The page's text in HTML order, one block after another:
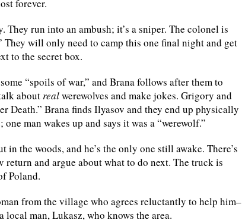
forever.
run into an ambush; it’s a sniper. The colonel is
will only need to camp this one final night and get
to the secret box.
“spoils of war,” and Brana follows after them to
aboutrealwerewolves and make jokes. Grigory and
Death.” Brana finds Ilyasov and they end up physically
man wakes up and says it was a “werewolf.”
the woods, and he’s the only one still awake. There’s
return and argue about what to do next. The truck is
Poland.
from the village who agrees reluctantly to help him–
local man, Lukasz, who knows the area.